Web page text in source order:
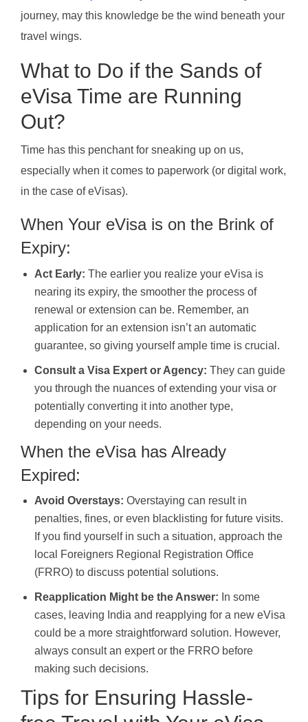
journey, may this knowledge be the wind beneath your
travel wings.
What to Do if the Sands of
eVisa Time are Running
Out?
Time has this penchant for sneaking up on us,
especially when it comes to paperwork (or digital work,
in the case of eVisas).
When Your eVisa is on the Brink of
Expiry:
Act Early: The earlier you realize your eVisa is
nearing its expiry, the smoother the process of
renewal or extension can be. Remember, an
application for an extension isn’t an automatic
guarantee, so giving yourself ample time is crucial.
Consult a Visa Expert or Agency: They can guide
you through the nuances of extending your visa or
potentially converting it into another type,
depending on your needs.
When the eVisa has Already
Expired:
Avoid Overstays: Overstaying can result in
penalties, fines, or even blacklisting for future visits.
If you find yourself in such a situation, approach the
local Foreigners Regional Registration Office
(FRRO) to discuss potential solutions.
Reapplication Might be the Answer: In some
cases, leaving India and reapplying for a new eVisa
could be a more straightforward solution. However,
always consult an expert or the FRRO before
making such decisions.
Tips for Ensuring Hassle-